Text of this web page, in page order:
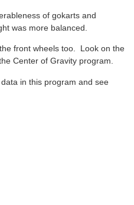
of gokarts and
was more balanced.
front wheels too. Look on the
Center of Gravity program.
in this program and see